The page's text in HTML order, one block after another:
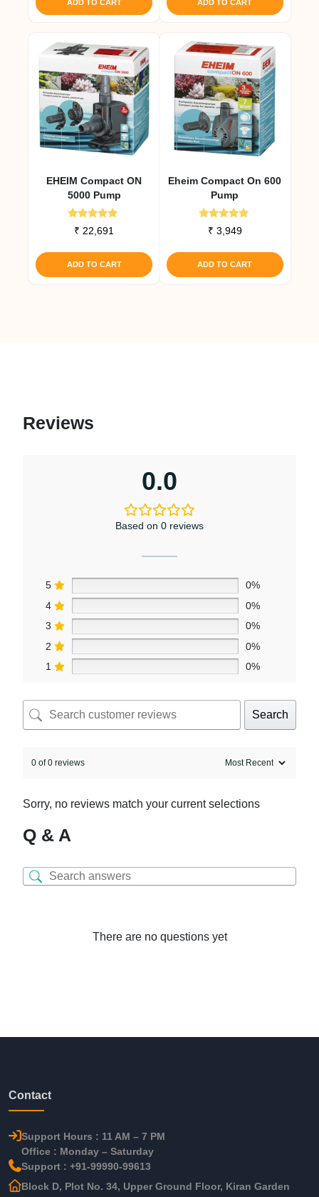
ADD TO CART ADD TO CART
EHEIM Compact ON
5000 Pump
Rated
5.00
₹ 22,691
ADD TO CART
Eheim Compact On 600
Pump
Rated
5.00
₹ 3,949
ADD TO CART
Reviews
0.0
Based on 0 reviews
5
0%
4
0%
3
0%
2
0%
1
0%
Search
0 of 0 reviews
Sorry, no reviews match your current selections
Q & A
There are no questions yet
Contact
Support Hours : 11 AM – 7 PM
Office : Monday – Saturday
Support : +91-99990-99613
Block D, Plot No. 34, Upper Ground Floor, Kiran Garden